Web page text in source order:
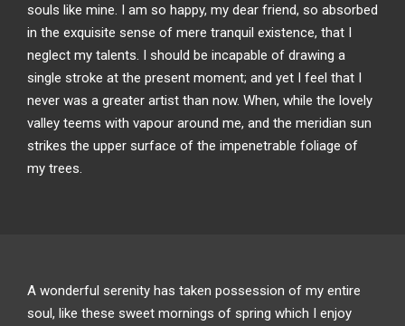
souls like mine. I am so happy, my dear friend, so absorbed
in the exquisite sense of mere tranquil existence, that I
neglect my talents. I should be incapable of drawing a
single stroke at the present moment; and yet I feel that I
never was a greater artist than now. When, while the lovely
valley teems with vapour around me, and the meridian sun
strikes the upper surface of the impenetrable foliage of
my trees.
A wonderful serenity has taken possession of my entire
soul, like these sweet mornings of spring which I enjoy